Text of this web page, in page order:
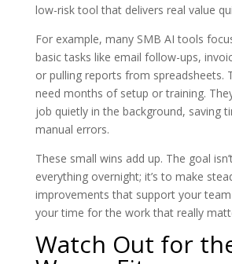
low-risk tool that delivers real value
For example, many SMB AI tools
basic tasks like email follow-ups,
or pulling reports from spreadsheets.
need months of setup or training.
job quietly in the background, saving
manual errors.
These small wins add up. The goal
everything overnight; it’s to make
improvements that support your
your time for the work that really
Watch Out for